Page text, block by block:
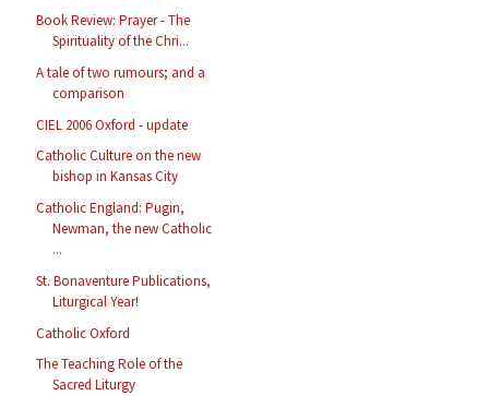
Book Review: Prayer - The
Spirituality of the Chri...
A tale of two rumours; and a
comparison
CIEL 2006 Oxford - update
Catholic Culture on the new
bishop in Kansas City
Catholic England: Pugin,
Newman, the new Catholic
...
St. Bonaventure Publications,
Liturgical Year!
Catholic Oxford
The Teaching Role of the
Sacred Liturgy